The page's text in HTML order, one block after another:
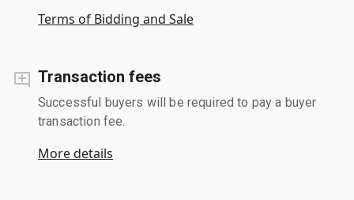
Terms of Bidding and Sale
Transaction fees
Successful buyers will be required to pay a buyer
transaction fee.
More details